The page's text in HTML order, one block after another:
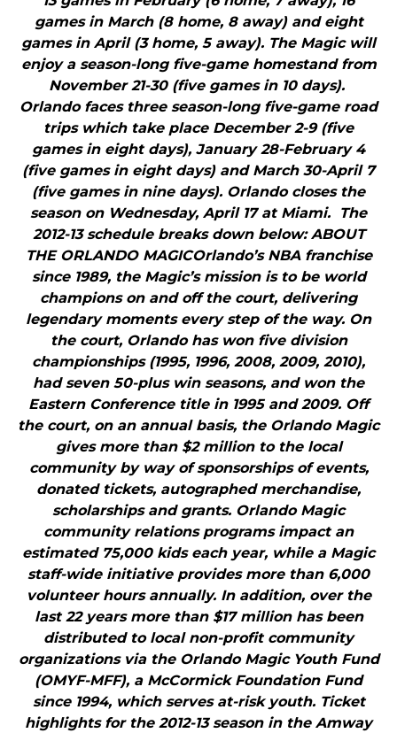
games in March (8 home, 8 away) and eight
games in April (3 home, 5 away). The Magic will
enjoy a season-long five-game homestand from
November 21-30 (five games in 10 days).
Orlando faces three season-long five-game road
trips which take place December 2-9 (five
games in eight days), January 28-February 4
(five games in eight days) and March 30-April 7
(five games in nine days). Orlando closes the
season on Wednesday, April 17 at Miami. The
2012-13 schedule breaks down below: ABOUT
THE ORLANDO MAGICOrlando’s NBA franchise
since 1989, the Magic’s mission is to be world
champions on and off the court, delivering
legendary moments every step of the way. On
the court, Orlando has won five division
championships (1995, 1996, 2008, 2009, 2010),
had seven 50-plus win seasons, and won the
Eastern Conference title in 1995 and 2009. Off
the court, on an annual basis, the Orlando Magic
gives more than $2 million to the local
community by way of sponsorships of events,
donated tickets, autographed merchandise,
scholarships and grants. Orlando Magic
community relations programs impact an
estimated 75,000 kids each year, while a Magic
staff-wide initiative provides more than 6,000
volunteer hours annually. In addition, over the
last 22 years more than $17 million has been
distributed to local non-profit community
organizations via the Orlando Magic Youth Fund
(OMYF-MFF), a McCormick Foundation Fund
since 1994, which serves at-risk youth. Ticket
highlights for the 2012-13 season in the Amway